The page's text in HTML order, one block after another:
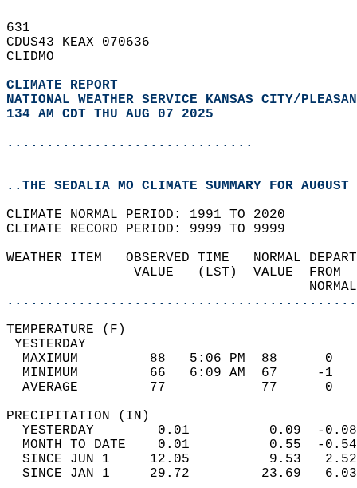
631
CDUS43 KEAX 070636
CLIDMO
CLIMATE REPORT
NATIONAL WEATHER SERVICE KANSAS CITY/
134 AM CDT THU AUG 07 2025
...............................
..THE SEDALIA MO CLIMATE SUMMARY FOR
CLIMATE NORMAL PERIOD: 1991 TO 2020
CLIMATE RECORD PERIOD: 9999 TO 9999
WEATHER ITEM   OBSERVED TIME
VALUE   (LST)
MAXIMUM         88   5:06
MINIMUM         66   6:09
AVERAGE         77
YESTERDAY        0.01
MONTH TO DATE    0.01
SINCE JUN 1     12.05
SINCE JAN 1     29.72